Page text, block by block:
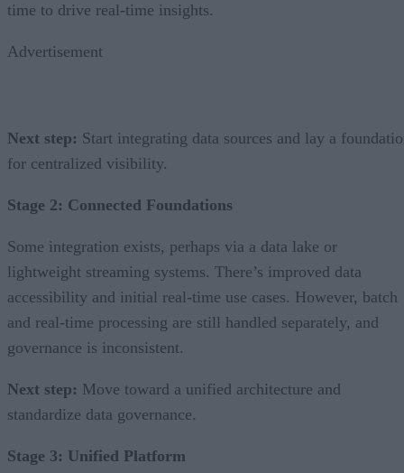
time to drive real-time insights.
Advertisement
Next step: Start integrating data sources and lay a
for centralized visibility.
Stage 2: Connected Foundations
Some integration exists, perhaps via a data lake or
lightweight streaming systems. There’s improved data
accessibility and initial real-time use cases. However, batch
and real-time processing are still handled separately, and
governance is inconsistent.
Next step: Move toward a unified architecture and
standardize data governance.
Stage 3: Unified Platform